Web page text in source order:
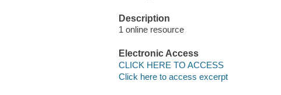
Description
1 online resource
Electronic Access
CLICK HERE TO ACCESS
Click here to access excerpt